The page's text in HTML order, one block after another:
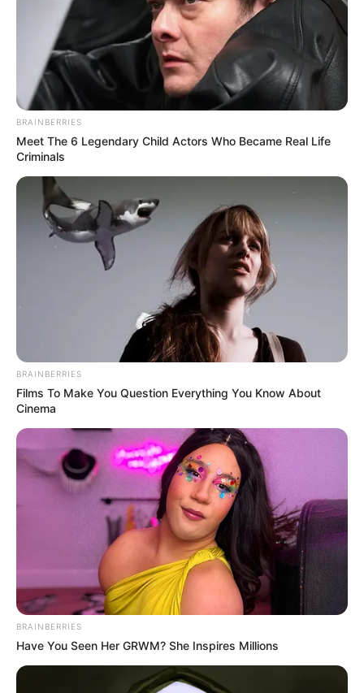
BRAINBERRIES
Meet The 6 Legendary Child Actors Who Became Real Life
Criminals
BRAINBERRIES
Films To Make You Question Everything You Know About
Cinema
BRAINBERRIES
Have You Seen Her GRWM? She Inspires Millions